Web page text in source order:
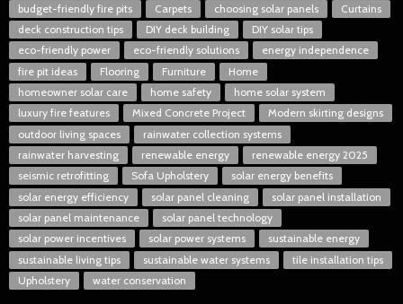
budget-friendly fire pits
Carpets choosing solar panels
Curtains
deck construction tips
DIY deck building
DIY solar tips
eco-friendly power
eco-friendly solutions
energy independence
fire pit ideas
Flooring Furniture
Home
homeowner solar care
home safety
home solar system
luxury fire features
Mixed Concrete Project
Modern skirting designs
outdoor living spaces
rainwater collection systems
rainwater harvesting
renewable energy
renewable energy 2025
seismic retrofitting
Sofa Upholstery
solar energy benefits
solar energy efficiency
solar panel cleaning
solar panel installation
solar panel maintenance
solar panel technology
solar power incentives
solar power systems
sustainable energy
sustainable living tips
sustainable water systems
tile installation tips
Upholstery
water conservation